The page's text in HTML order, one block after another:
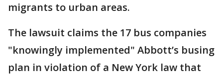
migrants to urban areas.
The lawsuit claims the 17 bus companies
"knowingly implemented" Abbott’s busing
plan in violation of a New York law that